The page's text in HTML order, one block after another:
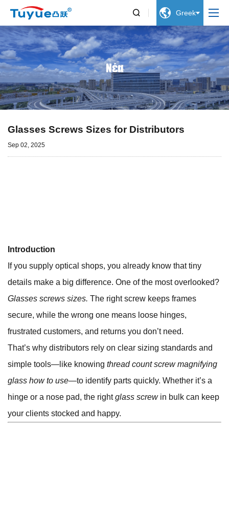
  Greek
Νέα
Glasses Screws Sizes for Distributors
Sep 02, 2025
Introduction
If you supply optical shops, you already know that tiny
details make a big difference. One of the most overlooked?
Glasses screws sizes. The right screw keeps frames
secure, while the wrong one means loose hinges,
frustrated customers, and returns you don’t need.
That’s why distributors rely on clear sizing standards and
simple tools—like knowing thread count screw magnifying
glass how to use—to identify parts quickly. Whether it’s a
hinge or a nose pad, the rightglass screwin bulk can keep
your clients stocked and happy.